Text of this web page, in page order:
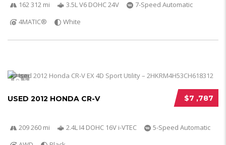
162 312 mi 3.5L V6 DOHC 24V
7-Speed Automatic
4MATIC®
White
5
$7 ,787
USED 2012 HONDA CR-V
209 260 mi 2.4L I4 DOHC 16V i-VTEC
5-Speed Automatic